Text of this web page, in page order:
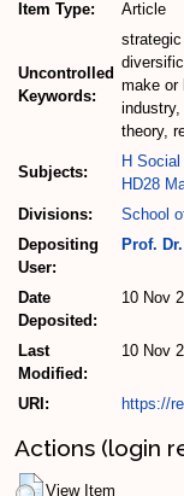
Item Type: Article
Uncontrolled
Keywords:
make or
theory,
Subjects:
H
HD28
Divisions:
School
Depositing
User:
Prof.
Date
Deposited:
10 Nov
Last
Modified:
10 Nov
URI: https://
Actions (login
View Item